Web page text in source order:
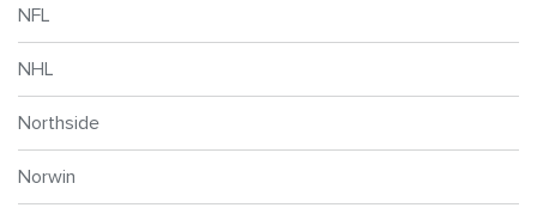
NFL
NHL
Northside
Norwin